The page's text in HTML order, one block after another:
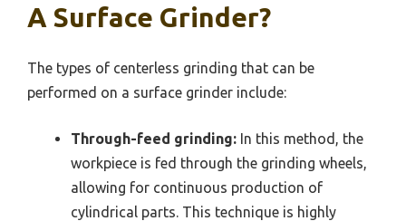
A Surface Grinder?
The types of centerless grinding that can be
performed on a surface grinder include:
Through-feed grinding: In this method, the
workpiece is fed through the grinding wheels,
allowing for continuous production of
cylindrical parts. This technique is highly